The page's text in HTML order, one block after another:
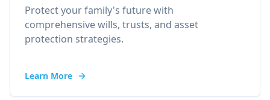
Protect your family's future with
comprehensive wills, trusts, and asset
protection strategies.
Learn More